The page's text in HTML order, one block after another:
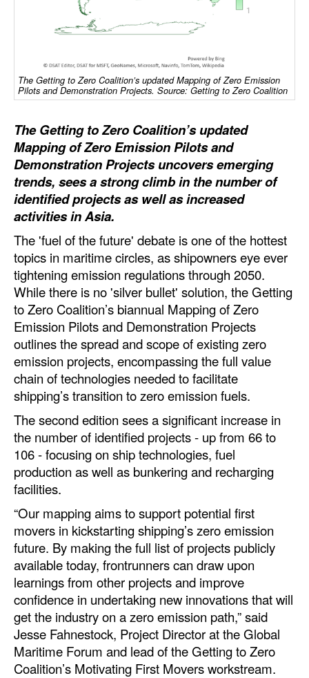
RoRo
Cruise
Infrastructure
Engineering & Construction
Port Development
Terminals
Bunkering
Technology
Automation
Cybersecurity
Equipment
Safety & Security
Software
Cranes & Material Handling
GreenPorts
Alternative Fuels
Decarbonization
Energy
Shore Power
Regulatory
Government & Regulations
Legal
Interviews
Events
Advertise
The Getting to Zero Coalition’s updated Mapping of Zero Emission
Pilots and Demonstration Projects. Source: Getting to Zero Coalition
The Getting to Zero Coalition’s updated
Mapping of Zero Emission Pilots and
Demonstration Projects uncovers emerging
trends, sees a strong climb in the number of
identified projects as well as increased
activities in Asia.
The 'fuel of the future' debate is one of the hottest
topics in maritime circles, as shipowners eye ever
tightening emission regulations through 2050.
While there is no 'silver bullet' solution, the Getting
to Zero Coalition’s biannual Mapping of Zero
Emission Pilots and Demonstration Projects
outlines the spread and scope of existing zero
emission projects, encompassing the full value
chain of technologies needed to facilitate
shipping’s transition to zero emission fuels.
The second edition sees a significant increase in
the number of identified projects - up from 66 to
106 - focusing on ship technologies, fuel
production as well as bunkering and recharging
facilities.
“Our mapping aims to support potential first
movers in kickstarting shipping’s zero emission
future. By making the full list of projects publicly
available today, frontrunners can draw upon
learnings from other projects and improve
confidence in undertaking new innovations that will
get the industry on a zero emission path,” said
Jesse Fahnestock, Project Director at the Global
Maritime Forum and lead of the Getting to Zero
Coalition’s Motivating First Movers workstream.